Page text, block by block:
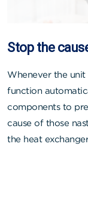
Stop the
Whenever the
function
components to
cause of those
the heat